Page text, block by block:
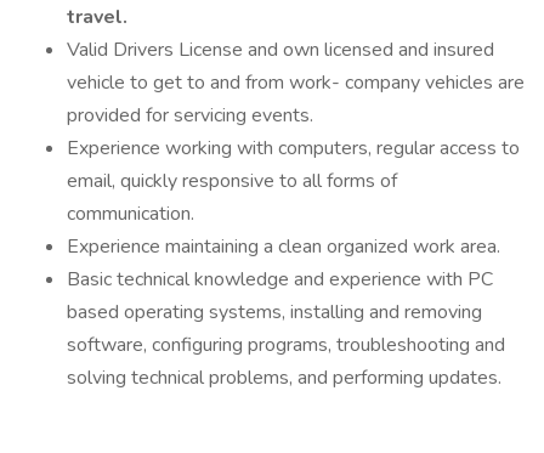
travel.
Valid Drivers License and own licensed and insured
vehicle to get to and from work- company vehicles are
provided for servicing events.
Experience working with computers, regular access to
email, quickly responsive to all forms of
communication.
Experience maintaining a clean organized work area.
Basic technical knowledge and experience with PC
based operating systems, installing and removing
software, configuring programs, troubleshooting and
solving technical problems, and performing updates.